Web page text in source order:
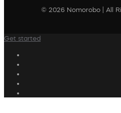
© 2026 Nomorobo | All
Get started